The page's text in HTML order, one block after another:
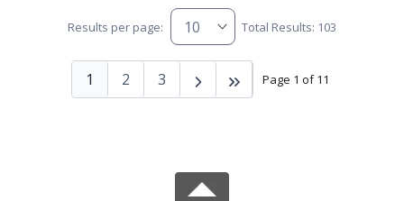
Results per page: Total Results: 103
Page 1 of 11
1 2 3